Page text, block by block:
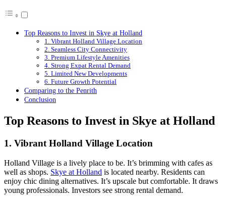
Top Reasons to Invest in Skye at Holland
1. Vibrant Holland Village Location
2. Seamless City Connectivity
3. Premium Lifestyle Amenities
4. Strong Expat Rental Demand
5. Limited New Developments
6. Future Growth Potential
Comparing to the Penrith
Conclusion
Top Reasons to Invest in Skye at Holland
1. Vibrant Holland Village Location
Holland Village is a lively place to be. It’s brimming with cafes as
well as shops. Skye at Holland is located nearby. Residents can
enjoy chic dining alternatives. It’s upscale but comfortable. It draws
young professionals. Investors see strong rental demand.